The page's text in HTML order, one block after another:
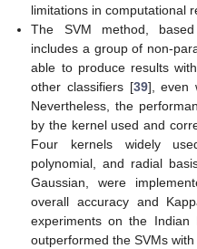
limitations in computational
The SVM method,
includes a group of non-
able to produce results
other classifiers [39], even
Nevertheless, the
by the kernel used and
Four kernels widely
polynomial, and radial
Gaussian, were
overall accuracy and
experiments on the Indian
outperformed the SVMs